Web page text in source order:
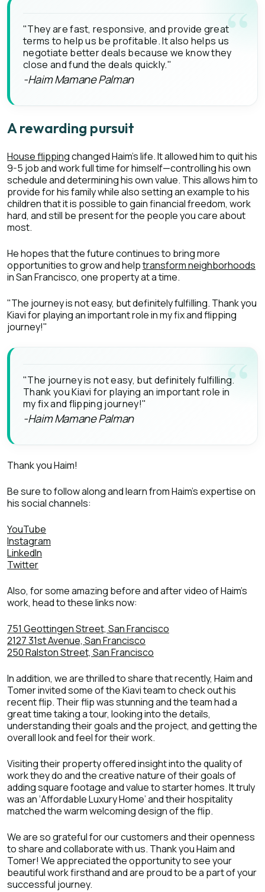
"They are fast, responsive, and provide great
terms to help us be profitable. It also helps us
negotiate better deals because we know they
close and fund the deals quickly."
-Haim Mamane Palman
A rewarding pursuit
House flippingchanged Haim’s life. It allowed him to quit his
9-5 job and work full time for himself—controlling his own
schedule and determining his own value. This allows him to
provide for his family while also setting an example to his
children that it is possible to gain financial freedom, work
hard, and still be present for the people you care about
most.
He hopes that the future continues to bring more
opportunities to grow and helptransform neighborhoods
in San Francisco, one property at a time.
"The journey is not easy, but definitely fulfilling. Thank you
Kiavi for playing an important role in my fix and flipping
journey!"
"The journey is not easy, but definitely fulfilling.
Thank you Kiavi for playing an important role in
my fix and flipping journey!"
-Haim Mamane Palman
Thank you Haim!
Be sure to follow along and learn from Haim’s expertise on
his social channels:
YouTube
Instagram
LinkedIn
Twitter
Also, for some amazing before and after video of Haim’s
work, head to these links now:
751 Geottingen Street, San Francisco
2127 31st Avenue, San Francisco
250 Ralston Street, San Francisco
In addition, we are thrilled to share that recently, Haim and
Tomer invited some of the Kiavi team to check out his
recent flip. Their flip was stunning and the team had a
great time taking a tour, looking into the details,
understanding their goals and the project, and getting the
overall look and feel for their work.
Visiting their property offered insight into the quality of
work they do and the creative nature of their goals of
adding square footage and value to starter homes. It truly
was an ‘Affordable Luxury Home’ and their hospitality
matched the warm welcoming design of the flip.
We are so grateful for our customers and their openness
to share and collaborate with us. Thank you Haim and
Tomer! We appreciated the opportunity to see your
beautiful work firsthand and are proud to be a part of your
successful journey.